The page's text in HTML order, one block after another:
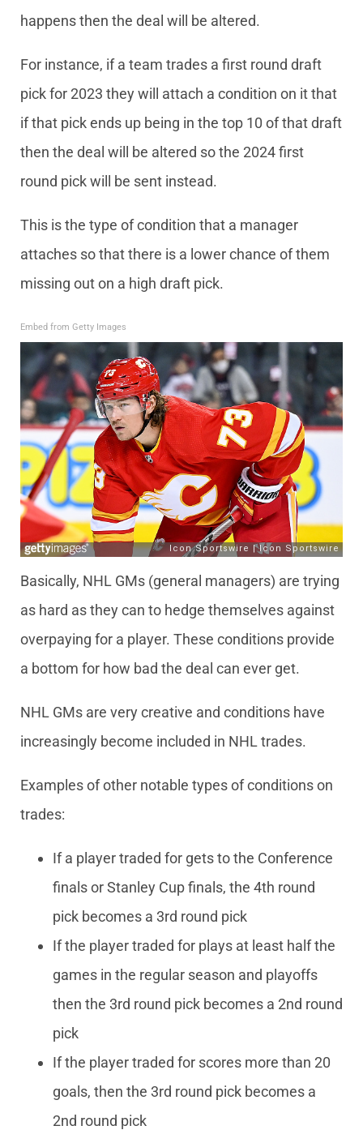
happens then the deal will be altered.
For instance, if a team trades a first round draft
pick for 2023 they will attach a condition on it that
if that pick ends up being in the top 10 of that draft
then the deal will be altered so the 2024 first
round pick will be sent instead.
This is the type of condition that a manager
attaches so that there is a lower chance of them
missing out on a high draft pick.
Embed from Getty Images
Basically, NHL GMs (general managers) are trying
as hard as they can to hedge themselves against
overpaying for a player. These conditions provide
a bottom for how bad the deal can ever get.
NHL GMs are very creative and conditions have
increasingly become included in NHL trades.
Examples of other notable types of conditions on
trades:
If a player traded for gets to the Conference
finals or Stanley Cup finals, the 4th round
pick becomes a 3rd round pick
If the player traded for plays at least half the
games in the regular season and playoffs
then the 3rd round pick becomes a 2nd round
pick
If the player traded for scores more than 20
goals, then the 3rd round pick becomes a
2nd round pick